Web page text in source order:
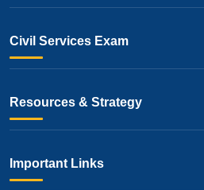
Civil Services Exam
Resources & Strategy
Important Links